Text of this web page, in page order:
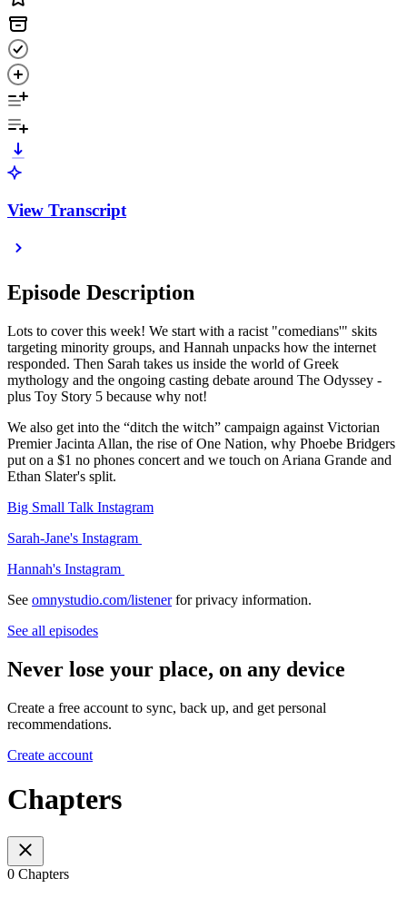
View Transcript
Episode Description
Lots to cover this week! We start with a racist "comedians'" skits
targeting minority groups, and Hannah unpacks how the internet
responded. Then Sarah takes us inside the world of Greek
mythology and the ongoing casting debate around The Odyssey -
plus Toy Story 5 because why not!
We also get into the “ditch the witch” campaign against Victorian
Premier Jacinta Allan, the rise of One Nation, why Phoebe Bridgers
put on a $1 no phones concert and we touch on Ariana Grande and
Ethan Slater's split.
Big Small Talk Instagram
Sarah-Jane's Instagram
Hannah's Instagram
See omnystudio.com/listenerfor privacy information.
See all episodes
Never lose your place, on any device
Create a free account to sync, back up, and get personal
recommendations.
Create account
Chapters
0 Chapters